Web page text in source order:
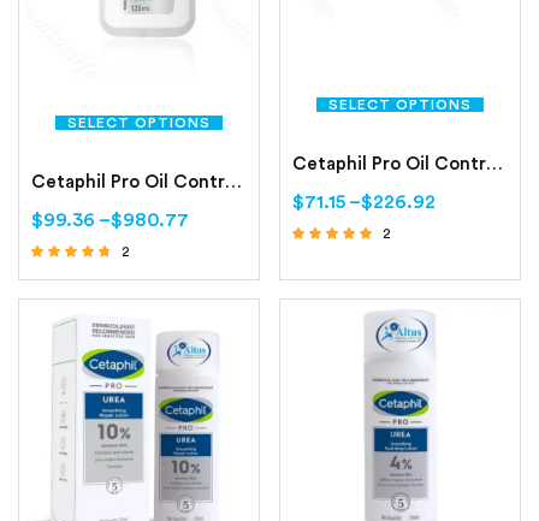
SELECT OPTIONS
Cetaphil Pro Oil Control Moisturizing Lotion Oily, Sensitive Skin
$99.36 –$980.77
2
SELECT OPTIONS
Cetaphil Pro Oil Control Purifying Clay Mask Oily, Sensitive Skin
$71.15 –$226.92
2